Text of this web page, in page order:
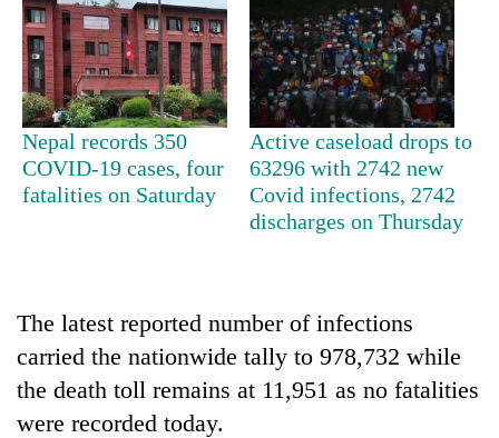
TRENDING
Silent
Industry's
looms
start
running
again
Nepal records 350
COVID-19 cases, four
fatalities on Saturday
Active caseload drops to
63296 with 2742 new
Covid infections, 2742
discharges on Thursday
The latest reported number of infections
carried the nationwide tally to 978,732 while
the death toll remains at 11,951 as no fatalities
were recorded today.